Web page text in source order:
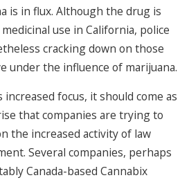
is in flux. Although the drug is
use in California, police
cracking down on those
under the influence of marijuana.
focus, it should come as
that companies are trying to
the increased activity of law
Several companies, perhaps
Canada-based Cannabix
Behavior
Tied to
Vehicular
Manslaught
er
Read More